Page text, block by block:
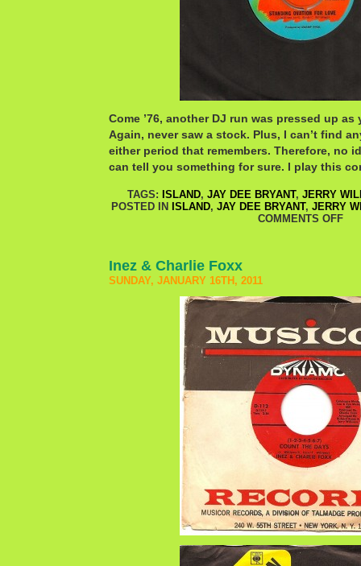
Come ’76, another DJ run was pressed up as
Again, never saw a stock. Plus, I can’t find
either period that remembers. Therefore, no
can tell you something for sure. I play this
TAGS: ISLAND, JAY DEE BRYANT, JERRY
POSTED IN
ISLAND, JAY DEE BRYANT, JERRY
COMMENTS OFF
Inez & Charlie Foxx
SUNDAY, JANUARY 16TH, 2011